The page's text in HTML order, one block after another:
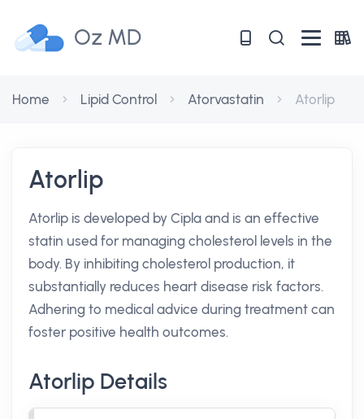
Oz MD
Home Lipid Control Atorvastatin Atorlip
Atorlip
Atorlip is developed by Cipla and is an effective
statin used for managing cholesterol levels in the
body. By inhibiting cholesterol production, it
substantially reduces heart disease risk factors.
Adhering to medical advice during treatment can
foster positive health outcomes.
Atorlip Details